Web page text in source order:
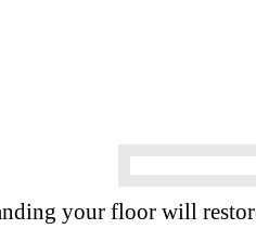
your floor will